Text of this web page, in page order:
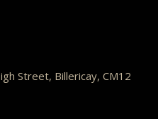
Street, Billericay, CM12